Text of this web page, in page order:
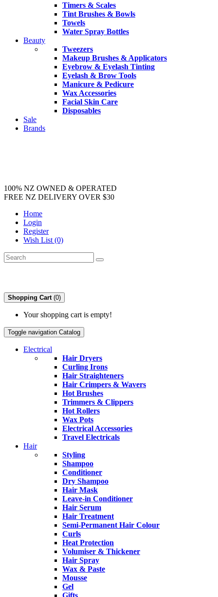
Timers & Scales
Tint Brushes & Bowls
Towels
Water Spray Bottles
Beauty
Tweezers
Makeup Brushes & Applicators
Eyebrow & Eyelash Tinting
Eyelash & Brow Tools
Manicure & Pedicure
Wax Accessories
Facial Skin Care
Disposables
Sale
Brands
100% NZ OWNED & OPERATED
FREE NZ DELIVERY OVER $30
Home
Login
Register
Wish List (0)
Shopping Cart (0)
Your shopping cart is empty!
Toggle navigation Catalog
Electrical
Hair Dryers
Curling Irons
Hair Straighteners
Hair Crimpers & Wavers
Hot Brushes
Trimmers & Clippers
Hot Rollers
Wax Pots
Electrical Accessories
Travel Electricals
Hair
Styling
Shampoo
Conditioner
Dry Shampoo
Hair Mask
Leave-in Conditioner
Hair Serum
Hair Treatment
Semi-Permanent Hair Colour
Curls
Heat Protection
Volumiser & Thickener
Hair Spray
Wax & Paste
Mousse
Gel
Gifts